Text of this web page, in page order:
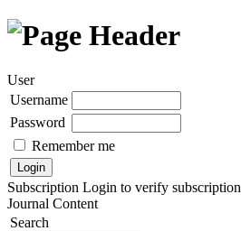
User
Username
Password
Remember me
Subscription Login to verify subscription
Journal Content
Search